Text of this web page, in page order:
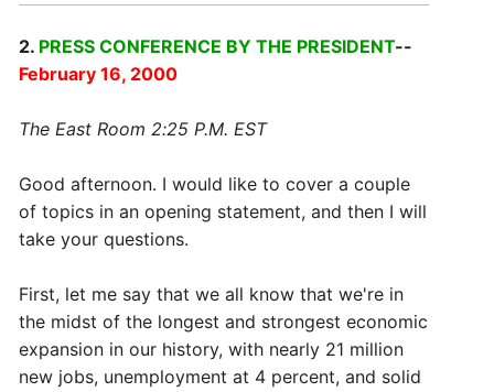
2. PRESS CONFERENCE BY THE PRESIDENT--
February 16, 2000
The East Room 2:25 P.M. EST
Good afternoon. I would like to cover a couple
of topics in an opening statement, and then I will
take your questions.
First, let me say that we all know that we're in
the midst of the longest and strongest economic
expansion in our history, with nearly 21 million
new jobs, unemployment at 4 percent, and solid